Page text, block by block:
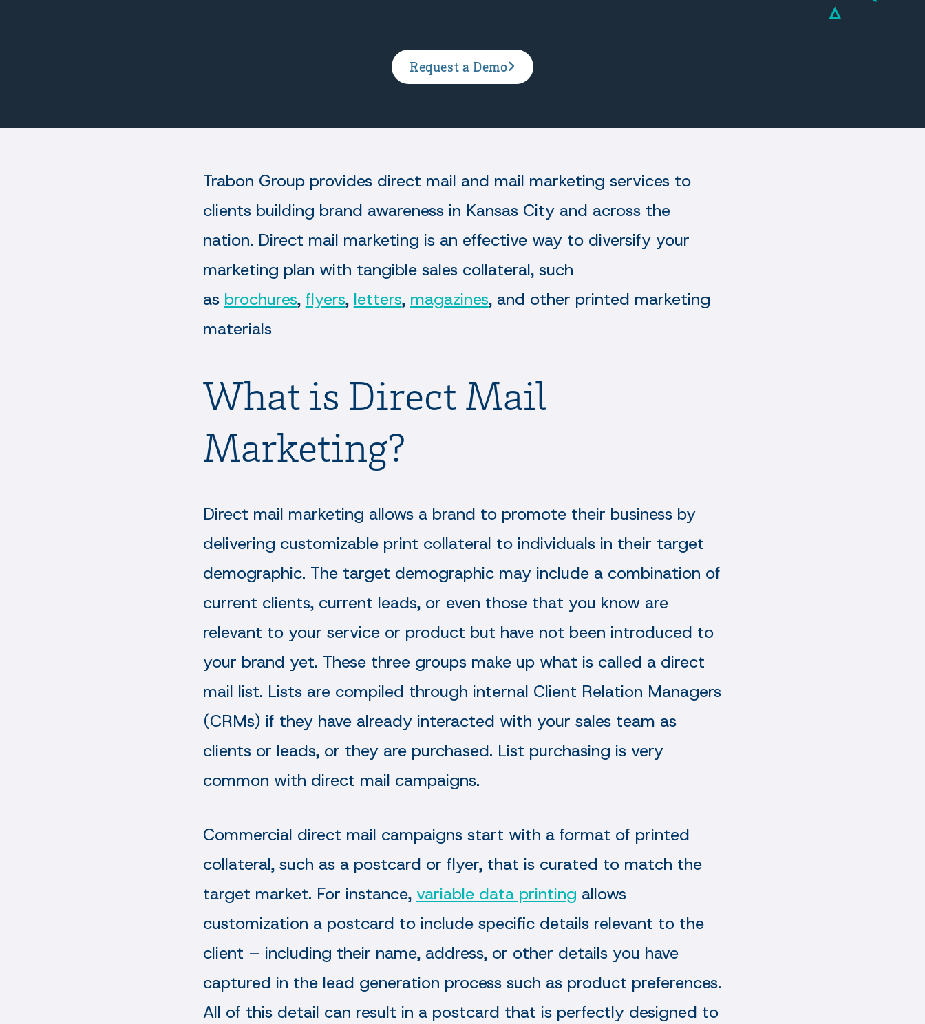
Request a Demo
Trabon Group provides direct mail and mail marketing services to
clients building brand awareness in Kansas City and across the
nation. Direct mail marketing is an effective way to diversify your
marketing plan with tangible sales collateral, such
as brochures, flyers, letters, magazines, and other printed marketing
materials
What is Direct Mail
Marketing?
Direct mail marketing allows a brand to promote their business by
delivering customizable print collateral to individuals in their target
demographic. The target demographic may include a combination of
current clients, current leads, or even those that you know are
relevant to your service or product but have not been introduced to
your brand yet. These three groups make up what is called a direct
mail list. Lists are compiled through internal Client Relation Managers
(CRMs) if they have already interacted with your sales team as
clients or leads, or they are purchased. List purchasing is very
common with direct mail campaigns.
Commercial direct mail campaigns start with a format of printed
collateral, such as a postcard or flyer, that is curated to match the
target market. For instance, variable data printing allows
customization a postcard to include specific details relevant to the
client – including their name, address, or other details you have
captured in the lead generation process such as product preferences.
All of this detail can result in a postcard that is perfectly designed to